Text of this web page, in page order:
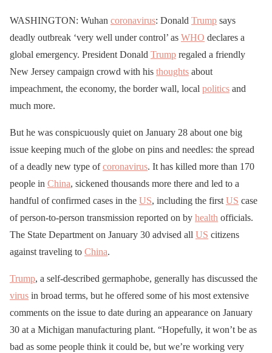
WASHINGTON: Wuhan coronavirus: Donald Trump says
deadly outbreak ‘very well under control’ as WHO declares a
global emergency. President Donald Trump regaled a friendly
New Jersey campaign crowd with his thoughts about
impeachment, the economy, the border wall, local politics and
much more.
But he was conspicuously quiet on January 28 about one big
issue keeping much of the globe on pins and needles: the spread
of a deadly new type ofcoronavirus. It has killed more than 170
people in China, sickened thousands more there and led to a
handful of confirmed cases in the US, including the first US case
of person-to-person transmission reported on by health officials.
The State Department on January 30 advised all US citizens
against traveling to China.
Trump, a self-described germaphobe, generally has discussed the
virus in broad terms, but he offered some of his most extensive
comments on the issue to date during an appearance on January
30 at a Michigan manufacturing plant. “Hopefully, it won’t be as
bad as some people think it could be, but we’re working very